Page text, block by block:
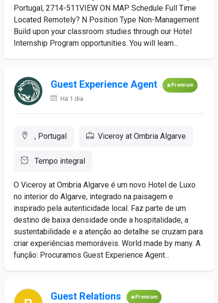
Portugal, 2714-511VIEW ON MAP Schedule Full Time
Located Remotely? N Position Type Non-Management
Build upon your classroom studies through our Hotel
Internship Program opportunities. You will learn...
Guest Experience Agent Premium
Há 1 dia
, Portugal Viceroy at Ombria Algarve
Tempo integral
O Viceroy at Ombria Algarve é um novo Hotel de Luxo
no interior do Algarve, integrado na paisagem e
inspirado pela autenticidade local. Faz parte de um
destino de baixa densidade onde a hospitalidade, a
sustentabilidade e a atenção ao detalhe se cruzam para
criar experiências memoráveis. World made by many. A
função: Procuramos Guest Experience Agent...
Guest Relations Premium